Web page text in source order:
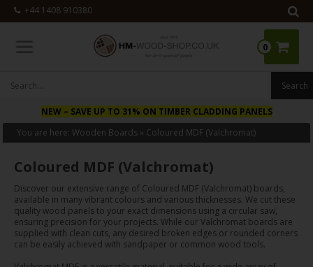
+44 1408 910380
0
NEW– SAVE UP TO 31% ON TIMBER CLADDING PANELS
You are here:Wooden Boards » Coloured MDF (Valchromat)
Coloured MDF (Valchromat)
Discover our extensive range of Coloured MDF (Valchromat) boards,
available in many vibrant colours and various thicknesses. We cut these
quality wood panels to your exact dimensions using a circular saw,
ensuring precision for your projects. While our Valchromat boards are
supplied with clean cuts, any desired broken edges or rounded corners
can be easily achieved with sandpaper or common wood tools.